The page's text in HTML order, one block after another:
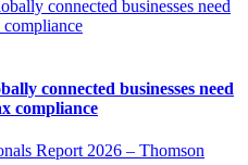
connected businesses need
compliance